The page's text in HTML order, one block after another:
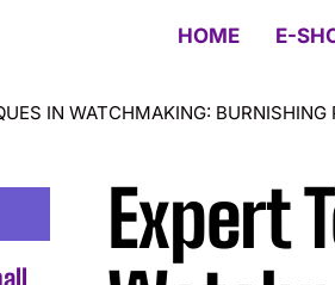
HOME E-
IN WATCHMAKING:
Expert